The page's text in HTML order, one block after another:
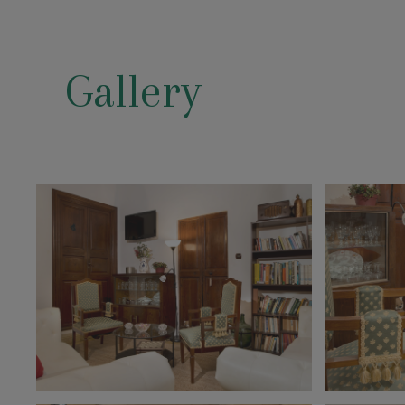
Gallery
+